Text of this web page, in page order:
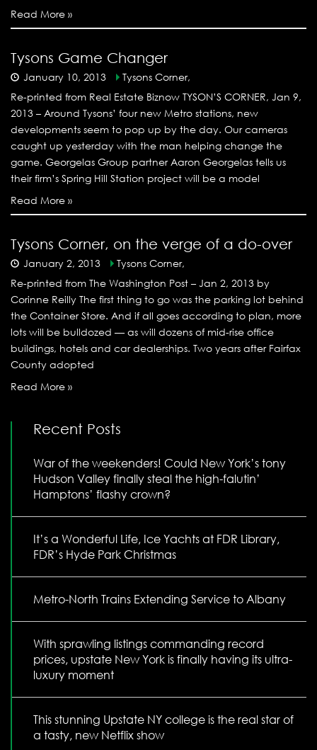
Read More »
Tysons Game Changer
January 10, 2013
Tysons Corner,
Re-printed from Real Estate Biznow TYSON’S CORNER, Jan 9,
2013 – Around Tysons’ four new Metro stations, new
developments seem to pop up by the day. Our cameras
caught up yesterday with the man helping change the
game. Georgelas Group partner Aaron Georgelas tells us
their firm’s Spring Hill Station project will be a model
Read More »
Tysons Corner, on the verge of a do-over
January 2, 2013
Tysons Corner,
Re-printed from The Washington Post – Jan 2, 2013 by
Corinne Reilly The first thing to go was the parking lot behind
the Container Store. And if all goes according to plan, more
lots will be bulldozed — as will dozens of mid-rise office
buildings, hotels and car dealerships. Two years after Fairfax
County adopted
Read More »
Recent Posts
War of the weekenders! Could New York’s tony
Hudson Valley finally steal the high-falutin’
Hamptons’ flashy crown?
It’s a Wonderful Life, Ice Yachts at FDR Library,
FDR’s Hyde Park Christmas
Metro-North Trains Extending Service to Albany
With sprawling listings commanding record
prices, upstate New York is finally having its ultra-
luxury moment
This stunning Upstate NY college is the real star of
a tasty, new Netflix show